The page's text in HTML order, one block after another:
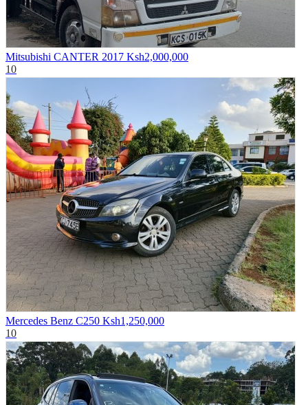
Mitsubishi CANTER 2017 Ksh2,000,000
10
Mercedes Benz C250 Ksh1,250,000
10